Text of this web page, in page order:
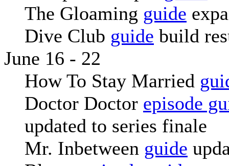
The Gloaming guide
Dive Club guide build
June 16 - 22
How To Stay Married
Doctor Doctor episode
updated to series finale
Mr. Inbetween guide